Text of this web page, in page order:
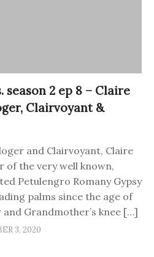
season 2 ep 8 – Claire
Clairvoyant &
and Clairvoyant, Claire
of the very well known,
Petulengro Romany Gypsy
palms since the age of
Grandmother’s knee […]
3, 2020